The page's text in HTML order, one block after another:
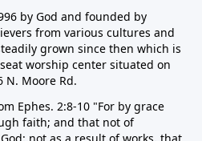
by God and founded by
from various cultures and
grown since then which is
worship center situated on
N. Moore Rd.
Ephes. 2:8-10 "For by grace
faith; and that not of